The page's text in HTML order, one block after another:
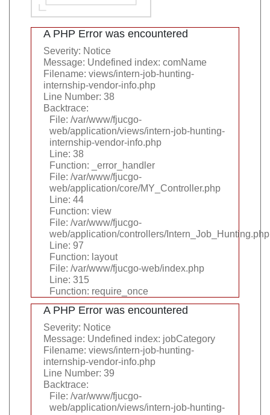
A PHP Error was encountered
Severity: Notice
Message: Undefined index: comName
Filename: views/intern-job-hunting-
internship-vendor-info.php
Line Number: 38
Backtrace:
File: /var/www/fjucgo-
web/application/views/intern-job-hunting-
internship-vendor-info.php
Line: 38
Function: _error_handler
File: /var/www/fjucgo-
web/application/core/MY_Controller.php
Line: 44
Function: view
File: /var/www/fjucgo-
web/application/controllers/Intern_Job_Hunting.php
Line: 97
Function: layout
File: /var/www/fjucgo-web/index.php
Line: 315
Function: require_once
A PHP Error was encountered
Severity: Notice
Message: Undefined index: jobCategory
Filename: views/intern-job-hunting-
internship-vendor-info.php
Line Number: 39
Backtrace:
File: /var/www/fjucgo-
web/application/views/intern-job-hunting-